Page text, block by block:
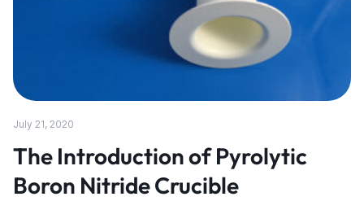
July 21, 2020
The Introduction of Pyrolytic
Boron Nitride Crucible